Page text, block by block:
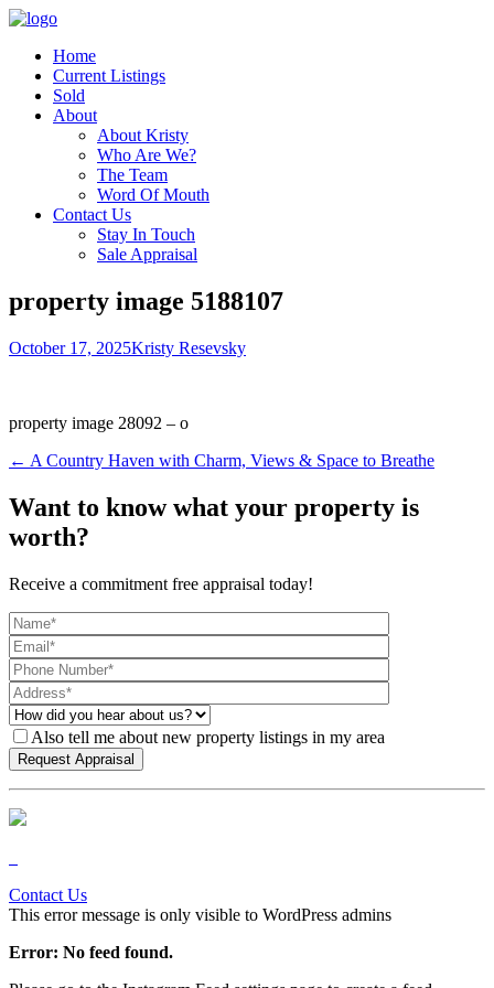
Home
Current Listings
Sold
About
About Kristy
Who Are We?
The Team
Word Of Mouth
Contact Us
Stay In Touch
Sale Appraisal
property image 5188107
October 17, 2025Kristy Resevsky
property image 28092 – o
← A Country Haven with Charm, Views & Space to Breathe
Want to know what your property is
worth?
Receive a commitment free appraisal today!
Also tell me about new property listings in my area
Contact Us
This error message is only visible to WordPress admins
Error: No feed found.